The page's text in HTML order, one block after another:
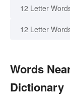
12 Letter
12 Letter
Words
Dictionary